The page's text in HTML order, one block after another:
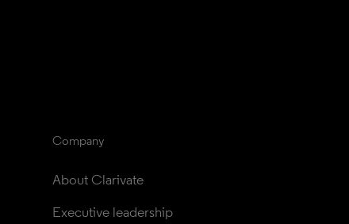
Company
About Clarivate
Executive leadership